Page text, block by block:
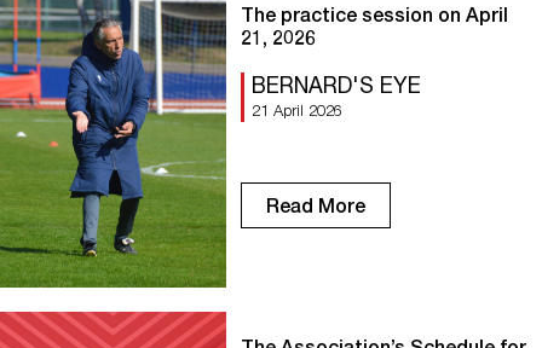
The practice session on April
21, 2026
BERNARD'S EYE
21 April 2026
Read More